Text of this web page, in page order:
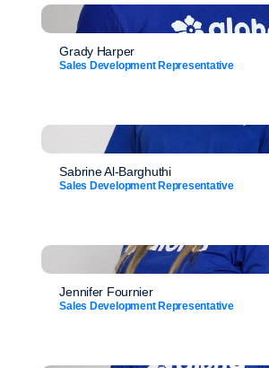
Grady Harper
Sales Development Representative
Sabrine Al-Barghuthi
Sales Development Representative
Jennifer Fournier
Sales Development Representative